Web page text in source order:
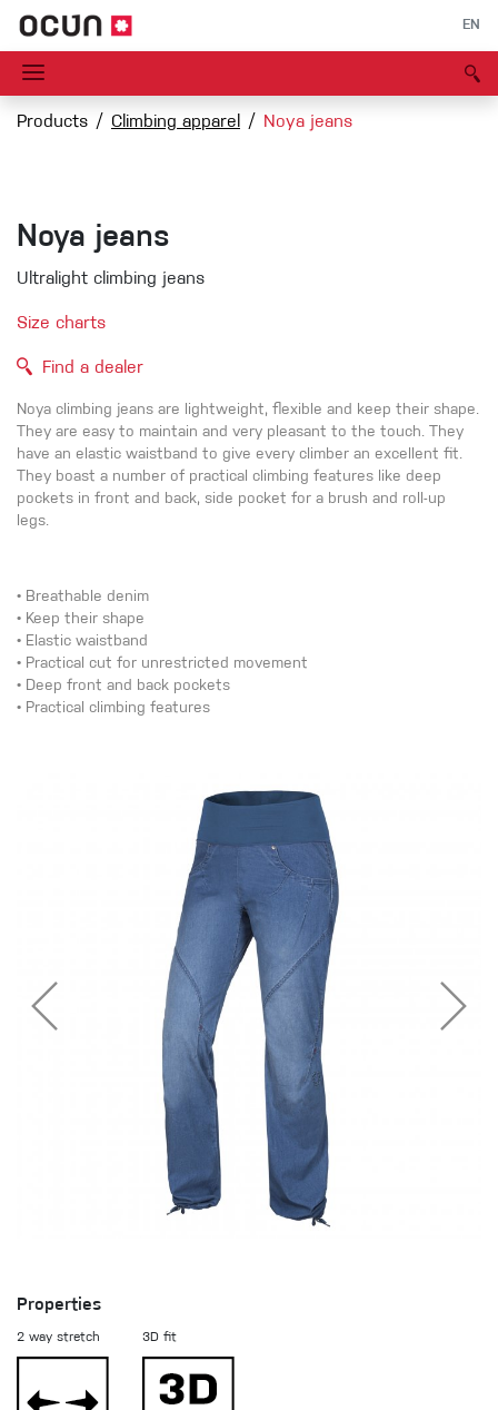
EN
Products Climbing apparel Noya jeans
Noya jeans
Ultralight climbing jeans
Size charts
Find a dealer
Noya climbing jeans are lightweight, flexible and keep their shape.
They are easy to maintain and very pleasant to the touch. They
have an elastic waistband to give every climber an excellent fit.
They boast a number of practical climbing features like deep
pockets in front and back, side pocket for a brush and roll-up
legs.
• Breathable denim
• Keep their shape
• Elastic waistband
• Practical cut for unrestricted movement
• Deep front and back pockets
• Practical climbing features
Properties
2 way stretch 3D fit